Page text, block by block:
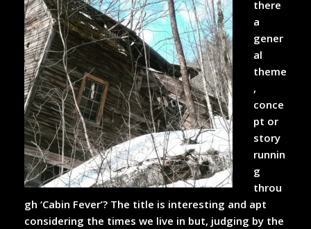
there
a
gener
al
theme
,
conce
pt or
story
runnin
g
throu
gh ‘Cabin Fever’? The title is interesting and apt
considering the times we live in but, judging by the